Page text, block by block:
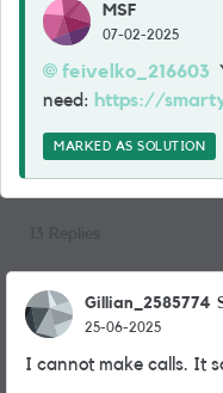
MSF
07-02-2025
feivelko_216603
need: https://
MARKED AS SOLUTION
Gillian_2585774
25-06-2025
I cannot make calls. It